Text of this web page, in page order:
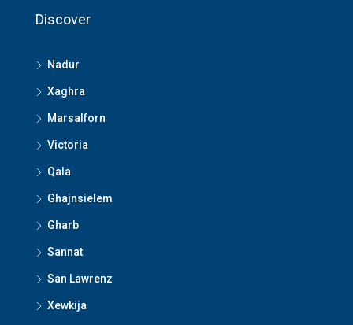
Discover
Nadur
Xaghra
Marsalforn
Victoria
Qala
Ghajnsielem
Gharb
Sannat
San Lawrenz
Xewkija